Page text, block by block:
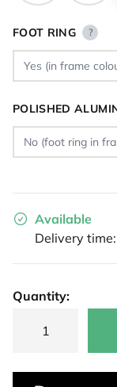
FOOT RING ?
POLISHED
Available
Delivery
Quantity: